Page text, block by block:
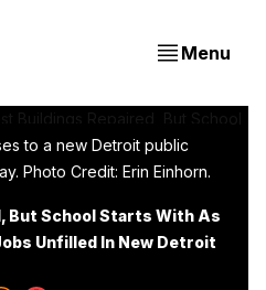
Menu
to a new Detroit public
Photo Credit: Erin Einhorn.
But School Starts With As
Unfilled In New Detroit